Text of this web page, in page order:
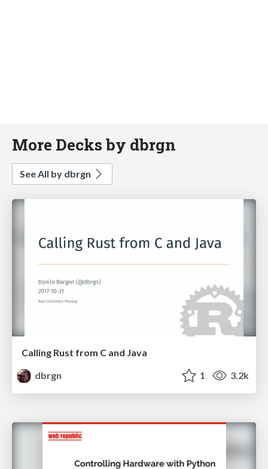
More Decks by dbrgn
See All by dbrgn
Calling Rust from C and Java
dbrgn
1 3.2k